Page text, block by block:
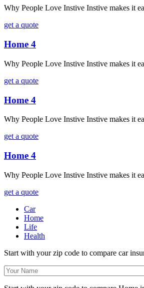
Why People Love Instive Instive makes it
get a quote
Home 4
Why People Love Instive Instive makes it
get a quote
Home 4
Why People Love Instive Instive makes it
get a quote
Home 4
Why People Love Instive Instive makes it
get a quote
Car
Home
Life
Health
Start with your zip code to compare car